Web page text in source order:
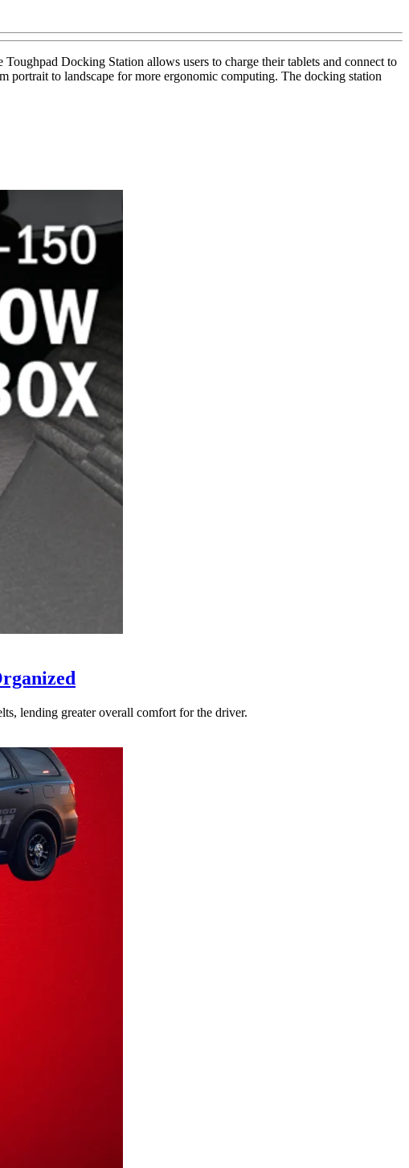
Docking Station allows users to charge their tablets and connect to
portrait to landscape for more ergonomic computing. The docking station
lending greater overall comfort for the driver.